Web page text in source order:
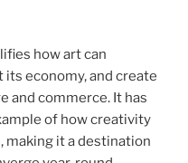
how art can
its economy, and create
and commerce. It has
of how creativity
making it a destination